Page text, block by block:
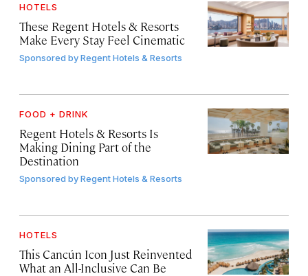
HOTELS
These Regent Hotels & Resorts
Make Every Stay Feel Cinematic
Sponsored byRegent Hotels & Resorts
FOOD + DRINK
Regent Hotels & Resorts Is
Making Dining Part of the
Destination
Sponsored byRegent Hotels & Resorts
HOTELS
This Cancún Icon Just Reinvented
What an All-Inclusive Can Be